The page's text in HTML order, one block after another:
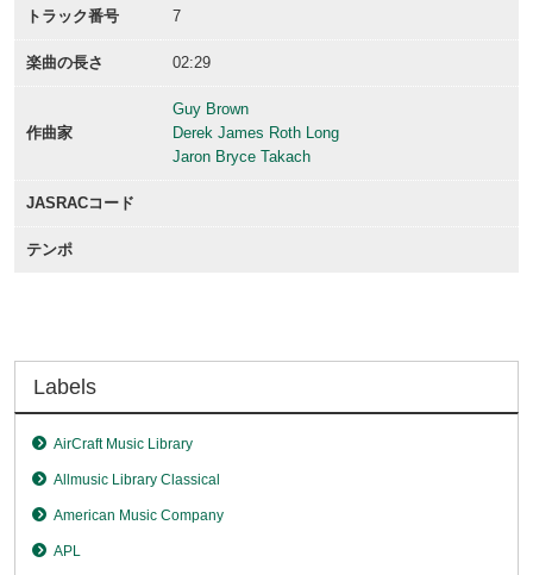
トラック番号 7
楽曲の長さ 02:29
作曲家
Guy Brown
Derek James Roth Long
Jaron Bryce Takach
JASRACコード
テンポ
Labels
AirCraft Music Library
Allmusic Library Classical
American Music Company
APL